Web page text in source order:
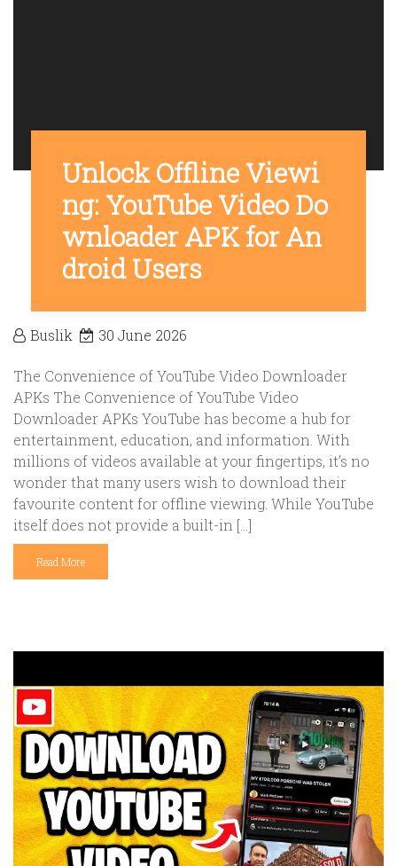
Unlock Offline Viewi
ng: YouTube Video Do
wnloader APK for An
droid Users
Buslik 30 June 2026
The Convenience of YouTube Video Downloader
APKs The Convenience of YouTube Video
Downloader APKs YouTube has become a hub for
entertainment, education, and information. With
millions of videos available at your fingertips, it’s no
wonder that many users wish to download their
favourite content for offline viewing. While YouTube
itself does not provide a built-in […]
Read More